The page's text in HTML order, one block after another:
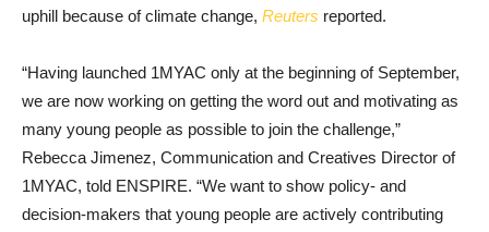
uphill because of climate change, Reuters reported.
“Having launched 1MYAC only at the beginning of September,
we are now working on getting the word out and motivating as
many young people as possible to join the challenge,”
Rebecca Jimenez, Communication and Creatives Director of
1MYAC, told ENSPIRE. “We want to show policy- and
decision-makers that young people are actively contributing